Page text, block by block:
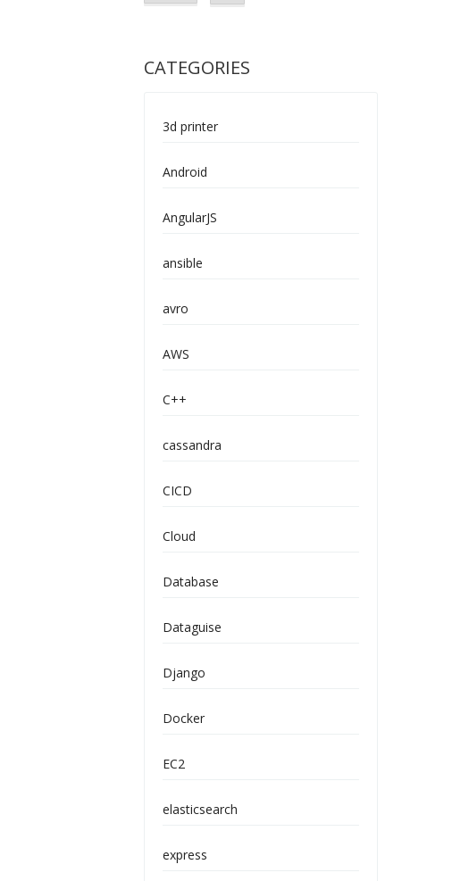
CATEGORIES
3d printer
Android
AngularJS
ansible
avro
AWS
C++
cassandra
CICD
Cloud
Database
Dataguise
Django
Docker
EC2
elasticsearch
express